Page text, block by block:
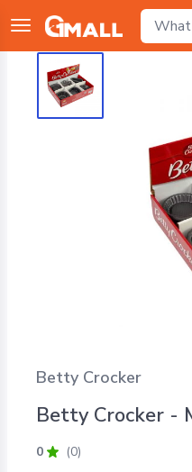
Betty Crocker
Betty Crocker -
0
(0)